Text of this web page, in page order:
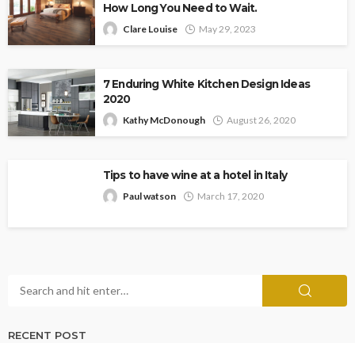
How Long You Need to Wait.
Clare Louise May 29, 2023
7 Enduring White Kitchen Design Ideas
2020
Kathy McDonough August 26, 2020
Tips to have wine at a hotel in Italy
Paul watson March 17, 2020
RECENT POST